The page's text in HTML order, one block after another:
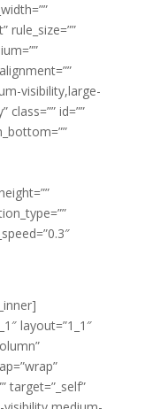
rule_size=””
visibility,large-
class=”” id=””
layout=”1_1″
target=”_self”